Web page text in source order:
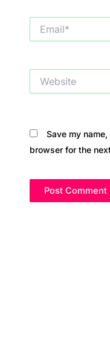
Save my
browser for the